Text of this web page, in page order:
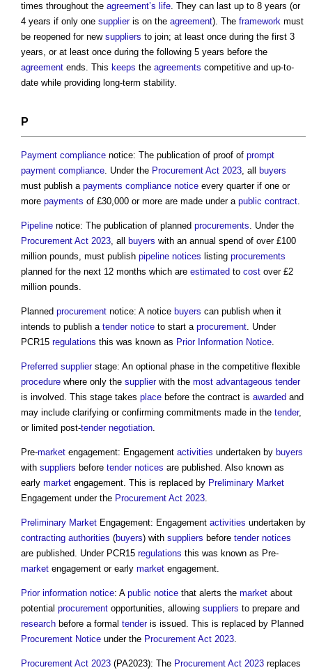
times throughout the agreement’s life. They can last up to 8 years (or
4 years if only one supplieris on the agreement). The framework must
be reopened for new suppliers to join; at least once during the first 3
years, or at least once during the following 5 years before the
agreement ends. This keeps the agreements competitive and up-to-
date while providing long-term stability.
P
Payment compliance notice: The publication of proof of prompt
payment compliance. Under the Procurement Act 2023, all
buyers
must publish a payments compliance notice every quarter if one or
more payments of £30,000 or more are made under a public contract.
Pipeline notice: The publication of planned procurements. Under the
Procurement Act 2023, all buyers with an annual spend of over £100
million pounds, must publish pipeline notices listing procurements
planned for the next 12 months which are estimated to cost over £2
million pounds.
Planned procurement notice: A notice buyers can publish when it
intends to publish a tender notice to start a procurement. Under
PCR15 regulations this was known as Prior Information Notice.
Preferred supplierstage: An optional phase in the competitive flexible
procedure where only the supplierwith the most advantageous tender
is involved. This stage takes place before the contract is awarded and
may include clarifying or confirming commitments made in the tender,
or limited post-tender negotiation.
Pre-market engagement: Engagement activities undertaken by buyers
with suppliers before tender notices are published. Also known as
early market engagement. This is replaced by Preliminary Market
Engagement under the Procurement Act 2023.
Preliminary Market Engagement: Engagement activities undertaken by
contracting authorities (buyers) with suppliers before tender notices
are published. Under PCR15 regulations this was known as Pre-
market engagement or early market engagement.
Prior information notice: A public notice that alerts the market about
potential procurement opportunities, allowing suppliers to prepare and
research before a formal tenderis issued. This is replaced by Planned
Procurement Notice under the Procurement Act 2023.
Procurement Act 2023 (PA2023): The Procurement Act 2023 replaces